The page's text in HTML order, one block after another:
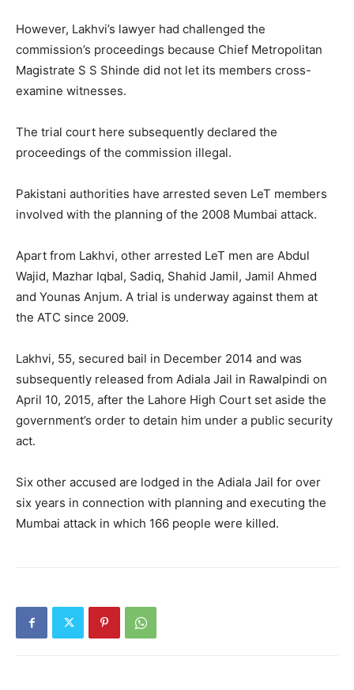
However, Lakhvi’s lawyer had challenged the
commission’s proceedings because Chief Metropolitan
Magistrate S S Shinde did not let its members cross-
examine witnesses.
The trial court here subsequently declared the
proceedings of the commission illegal.
Pakistani authorities have arrested seven LeT members
involved with the planning of the 2008 Mumbai attack.
Apart from Lakhvi, other arrested LeT men are Abdul
Wajid, Mazhar Iqbal, Sadiq, Shahid Jamil, Jamil Ahmed
and Younas Anjum. A trial is underway against them at
the ATC since 2009.
Lakhvi, 55, secured bail in December 2014 and was
subsequently released from Adiala Jail in Rawalpindi on
April 10, 2015, after the Lahore High Court set aside the
government’s order to detain him under a public security
act.
Six other accused are lodged in the Adiala Jail for over
six years in connection with planning and executing the
Mumbai attack in which 166 people were killed.